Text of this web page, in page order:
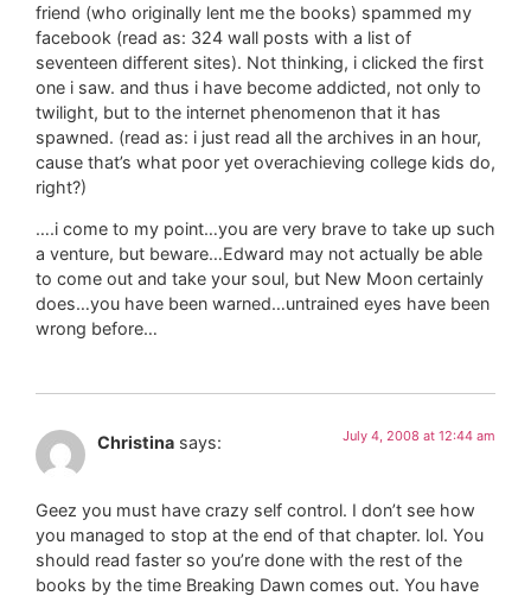
friend (who originally lent me the books) spammed my
facebook (read as: 324 wall posts with a list of
seventeen different sites). Not thinking, i clicked the first
one i saw. and thus i have become addicted, not only to
twilight, but to the internet phenomenon that it has
spawned. (read as: i just read all the archives in an hour,
cause that’s what poor yet overachieving college kids do,
right?)
….i come to my point…you are very brave to take up such
a venture, but beware…Edward may not actually be able
to come out and take your soul, but New Moon certainly
does…you have been warned…untrained eyes have been
wrong before…
Christina says: July 4, 2008 at 12:44 am
Geez you must have crazy self control. I don’t see how
you managed to stop at the end of that chapter. lol. You
should read faster so you’re done with the rest of the
books by the time Breaking Dawn comes out. You have